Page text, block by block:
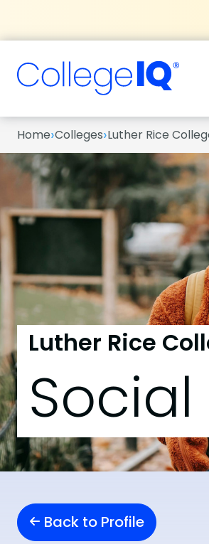
Home›Colleges›Luther Rice
Luther Rice
Social
Back to Profile